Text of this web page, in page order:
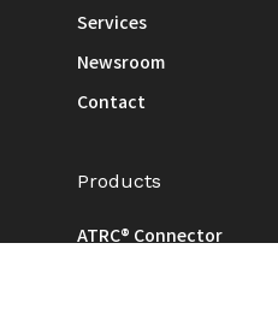
Services
Newsroom
Contact
Products
ATRC® Connector